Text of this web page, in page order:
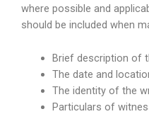
where possible and
should be included when
Brief description of
The date and
The identity of the
Particulars of